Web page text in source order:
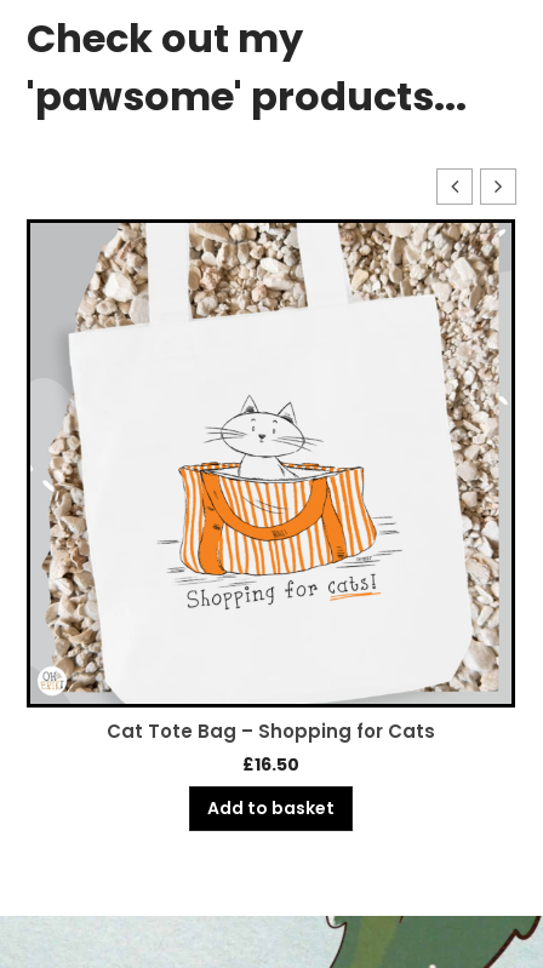
Check out my
'pawsome' products...
Cat Tote Bag – Pampered Puss
£16.50
Add to basket